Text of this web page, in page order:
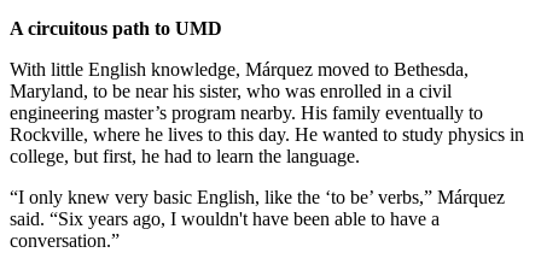
A circuitous path to UMD
With little English knowledge, Márquez moved to Bethesda,
Maryland, to be near his sister, who was enrolled in a civil
engineering master’s program nearby. His family eventually to
Rockville, where he lives to this day. He wanted to study physics in
college, but first, he had to learn the language.
“I only knew very basic English, like the ‘to be’ verbs,” Márquez
said. “Six years ago, I wouldn't have been able to have a
conversation.”